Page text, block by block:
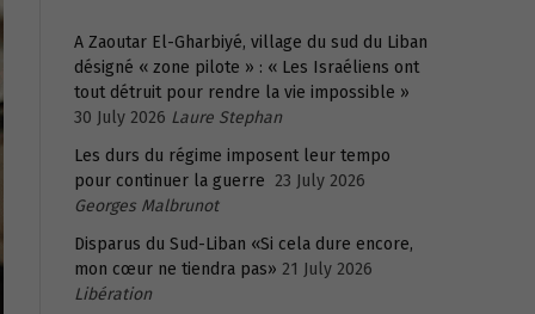
A Zaoutar El-Gharbiyé, village du sud du Liban
désigné « zone pilote » : « Les Israéliens ont
tout détruit pour rendre la vie impossible »
30 July 2026 Laure Stephan
Les durs du régime imposent leur tempo
pour continuer la guerre 23 July 2026
Georges Malbrunot
Disparus du Sud-Liban «Si cela dure encore,
mon cœur ne tiendra pas» 21 July 2026
Libération